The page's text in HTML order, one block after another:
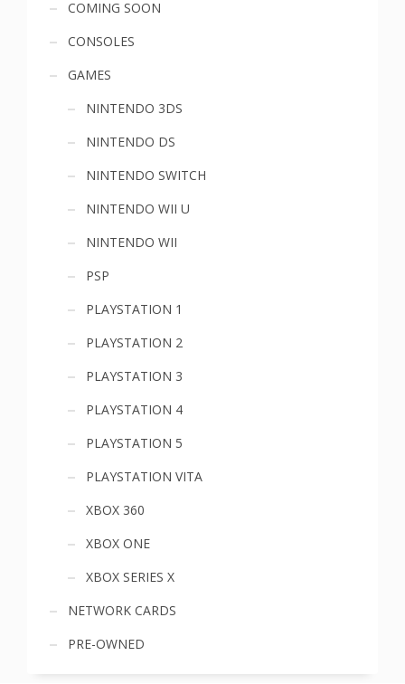
menu
COMING SOON
CONSOLES
GAMES
NINTENDO 3DS
NINTENDO DS
NINTENDO SWITCH
NINTENDO WII U
NINTENDO WII
PSP
PLAYSTATION 1
PLAYSTATION 2
PLAYSTATION 3
PLAYSTATION 4
PLAYSTATION 5
PLAYSTATION VITA
XBOX 360
XBOX ONE
XBOX SERIES X
NETWORK CARDS
PRE-OWNED